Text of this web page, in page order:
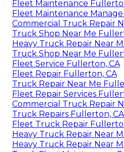
Fleet Maintenance
Fleet Maintenance
Commercial Truck Repair
Truck Shop Near Me
Heavy Truck Repair Near
Truck Shop Near Me
Fleet Service Fullerton, CA
Fleet Repair Fullerton, CA
Truck Repair Near Me
Fleet Repair Services
Commercial Truck Repair
Truck Repairs Fullerton, CA
Fleet Truck Repair
Heavy Truck Repair Near
Heavy Truck Repair Near